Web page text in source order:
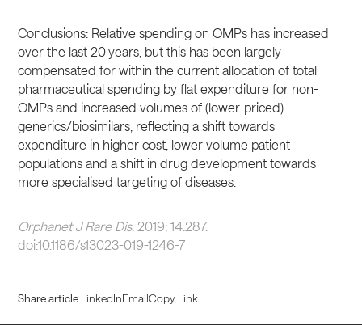
Conclusions: Relative spending on OMPs has increased
over the last 20 years, but this has been largely
compensated for within the current allocation of total
pharmaceutical spending by flat expenditure for non-
OMPs and increased volumes of (lower-priced)
generics/biosimilars, reflecting a shift towards
expenditure in higher cost, lower volume patient
populations and a shift in drug development towards
more specialised targeting of diseases.
Orphanet J Rare Dis. 2019; 14:287.
doi:10.1186/s13023-019-1246-7
Share article:LinkedInEmailCopy Link